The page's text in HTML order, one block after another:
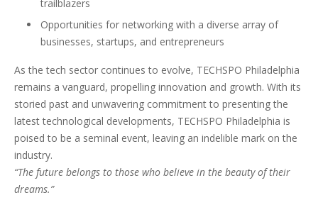
trailblazers
Opportunities for networking with a diverse array of
businesses, startups, and entrepreneurs
As the tech sector continues to evolve, TECHSPO Philadelphia
remains a vanguard, propelling innovation and growth. With its
storied past and unwavering commitment to presenting the
latest technological developments, TECHSPO Philadelphia is
poised to be a seminal event, leaving an indelible mark on the
industry.
“The future belongs to those who believe in the beauty of their
dreams.”